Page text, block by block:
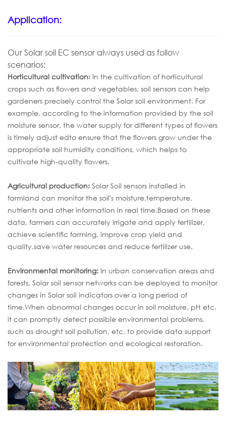
Application:
Our Solar soil EC sensor always used as follow
scenarios:
Horticultural cultivation: In the cultivation of horticultural
crops such as flowers and vegetables, soil sensors can help
gardeners precisely control the Solar soil environment. For
example, according to the information provided by the soil
moisture sensor, the water supply for different types of flowers
is timely adjust edto ensure that the flowers grow under the
appropriate soil humidity conditions, which helps to
cultivate high-quality flowers.
Agricultural production: Solar Soil sensors installed in
farmland can monitor the soil's moisture,temperature,
nutrients and other information in real time.Based on these
data, farmers can accurately irrigate and apply fertilizer,
achieve scientific farming, improve crop yield and
quality,save water resources and reduce fertilizer use.
Environmental monitoring: In urban conservation areas and
forests, Solar soil sensor networks can be deployed to monitor
changes in Solar soil indicators over a long period of
time.When abnormal changes occur in soil moisture, pH etc.
it can promptly detect possible environmental problems,
such as drought soil pollution, etc. to provide data support
for environmental protection and ecological restoration.